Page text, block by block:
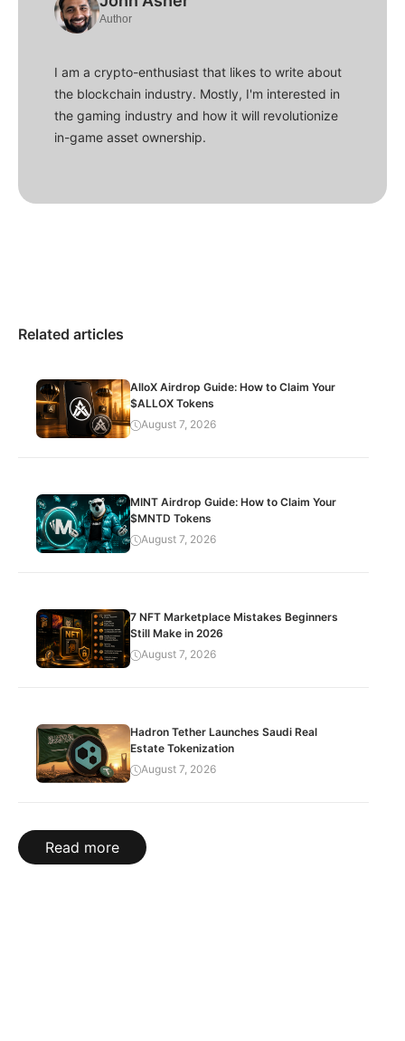
Author
I am a crypto-enthusiast that likes to write about
the blockchain industry. Mostly, I'm interested in
the gaming industry and how it will revolutionize
in-game asset ownership.
Related articles
AlloX Airdrop Guide: How to Claim Your
$ALLOX Tokens
August 7, 2026
MINT Airdrop Guide: How to Claim Your
$MNTD Tokens
August 7, 2026
7 NFT Marketplace Mistakes Beginners
Still Make in 2026
August 7, 2026
Hadron Tether Launches Saudi Real
Estate Tokenization
August 7, 2026
Read more